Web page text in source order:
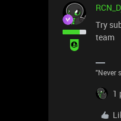
Try
team
"Never
1